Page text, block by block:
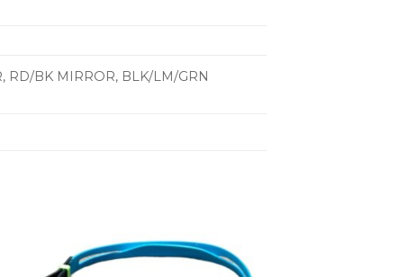
RD/BK MIRROR, BLK/LM/GRN